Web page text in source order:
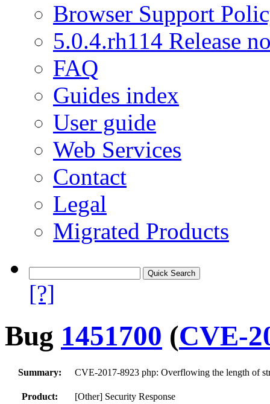
Browser Support
5.0.4.rh114 Release
FAQ
Guides index
User guide
Web Services
Contact
Legal
Migrated Products
[?]
Bug 1451700 (CVE-
Summary: CVE-2017-8923 php: Overflowing the length of
Product: [Other] Security Response